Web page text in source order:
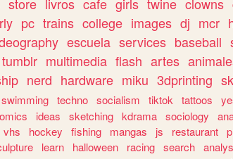
pc trains college images dj mcr
escuela services baseball
tumblr multimedia flash artes
nerd hardware miku 3dprinting
swimming techno socialism tiktok tattoos
ideas sketching kdrama sociology
vhs hockey fishing mangas js restaurant
learn halloween racing search